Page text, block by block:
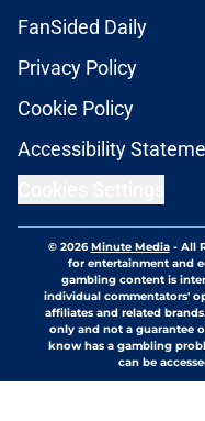
FanSided Daily
Privacy Policy
Cookie Policy
Accessibility
© 2026Minute Media- All
for entertainment and
gambling content is
individual commentators'
affiliates and related
only and not a guarantee
know has a gambling
can be